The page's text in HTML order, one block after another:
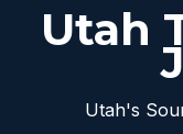
Utah
Utah's